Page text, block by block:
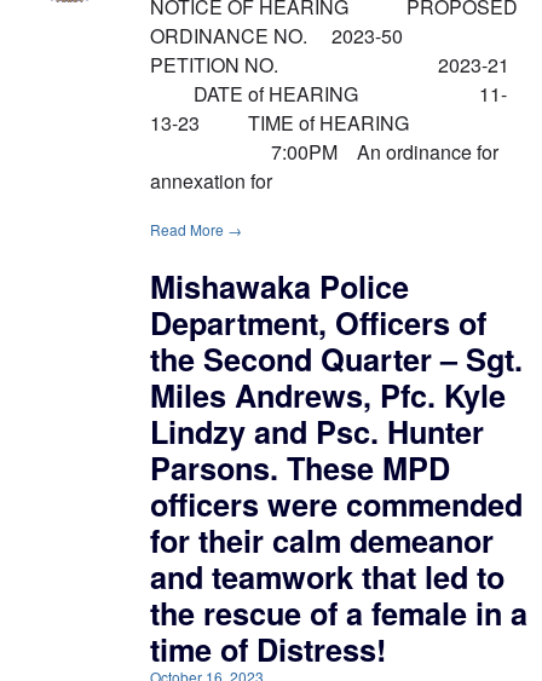
NOTICE OF HEARING PROPOSED
ORDINANCE NO. 2023-50
PETITION NO. 2023-21
DATE of HEARING 11-
13-23 TIME of HEARING
7:00PM An ordinance for
annexation for
Read More →
Mishawaka Police
Department, Officers of
the Second Quarter – Sgt.
Miles Andrews, Pfc. Kyle
Lindzy and Psc. Hunter
Parsons. These MPD
officers were commended
for their calm demeanor
and teamwork that led to
the rescue of a female in a
time of Distress!